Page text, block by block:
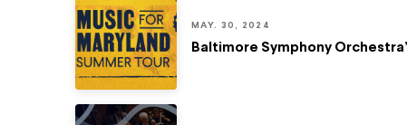
MAY. 30, 2024
Baltimore Symphony